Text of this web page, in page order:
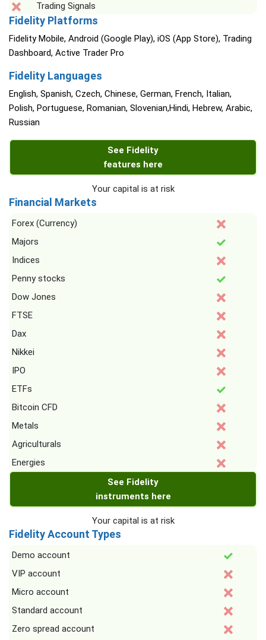
Trading Signals
Fidelity Platforms
Fidelity Mobile, Android (Google Play), iOS (App Store), Trading
Dashboard, Active Trader Pro
Fidelity Languages
English, Spanish, Czech, Chinese, German, French, Italian,
Polish, Portuguese, Romanian, Slovenian,Hindi, Hebrew, Arabic,
Russian
See Fidelity
features here
Your capital is at risk
Financial Markets
Forex (Currency)
Majors
Indices
Penny stocks
Dow Jones
FTSE
Dax
Nikkei
IPO
ETFs
Bitcoin CFD
Metals
Agriculturals
Energies
See Fidelity
instruments here
Your capital is at risk
Fidelity Account Types
Demo account
VIP account
Micro account
Standard account
Zero spread account